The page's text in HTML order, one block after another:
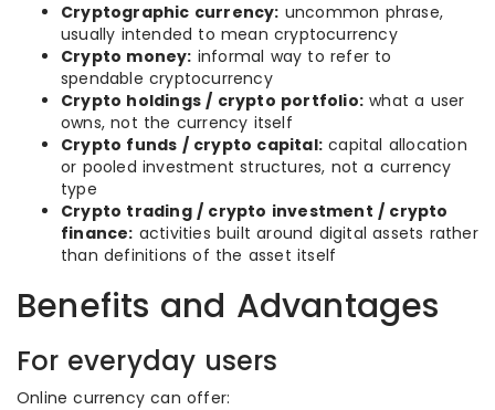
Cryptographic currency: uncommon phrase,
usually intended to mean cryptocurrency
Crypto money: informal way to refer to
spendable cryptocurrency
Crypto holdings / crypto portfolio: what a user
owns, not the currency itself
Crypto funds / crypto capital: capital allocation
or pooled investment structures, not a currency
type
Crypto trading / crypto investment / crypto
finance: activities built around digital assets rather
than definitions of the asset itself
Benefits and Advantages
For everyday users
Online currency can offer: